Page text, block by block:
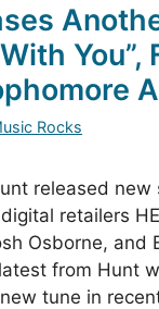
You”,
Rocks
released new
retailers
Osborne, and
from Hunt
tune in